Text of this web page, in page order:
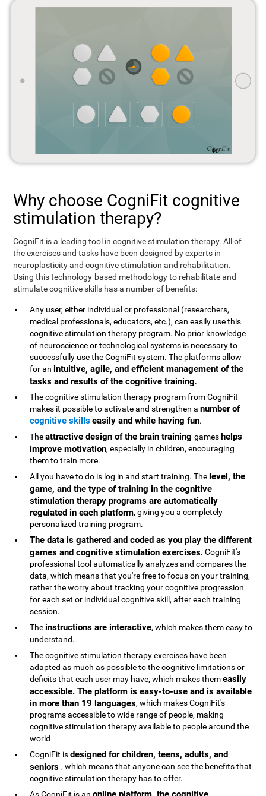
Why choose CogniFit cognitive
stimulation therapy?
CogniFit is a leading tool in cognitive stimulation therapy. All of
the exercises and tasks have been designed by experts in
neuroplasticity and cognitive stimulation and rehabilitation.
Using this technology-based methodology to rehabilitate and
stimulate cognitive skills has a number of benefits:
Any user, either individual or professional (researchers,
medical professionals, educators, etc.), can easily use this
cognitive stimulation therapy program. No prior knowledge
of neuroscience or technological systems is necessary to
successfully use the CogniFit system. The platforms allow
for anintuitive, agile, and efficient management of the
tasks and results of the cognitive training.
The cognitive stimulation therapy program from CogniFit
makes it possible to activate and strengthen anumber of
cognitive skillseasily and while having fun.
Theattractive design of the brain traininggames helps
improve motivation, especially in children, encouraging
them to train more.
All you have to do is log in and start training. The level, the
game, and the type of training in the cognitive
stimulation therapy programs are automatically
regulated in each platform, giving you a completely
personalized training program.
The data is gathered and coded as you play the different
games and cognitive stimulation exercises. CogniFit's
professional tool automatically analyzes and compares the
data, which means that you're free to focus on your training,
rather the worry about tracking your cognitive progression
for each set or individual cognitive skill, after each training
session.
Theinstructions are interactive, which makes them easy to
understand.
The cognitive stimulation therapy exercises have been
adapted as much as possible to the cognitive limitations or
deficits that each user may have, which makes themeasily
accessible. The platform is easy-to-use and is available
in more than 19 languages, which makes CogniFit's
programs accessible to wide range of people, making
cognitive stimulation therapy available to people around the
world
CogniFit isdesigned for children, teens, adults, and
seniors, which means that anyone can see the benefits that
cognitive stimulation therapy has to offer.